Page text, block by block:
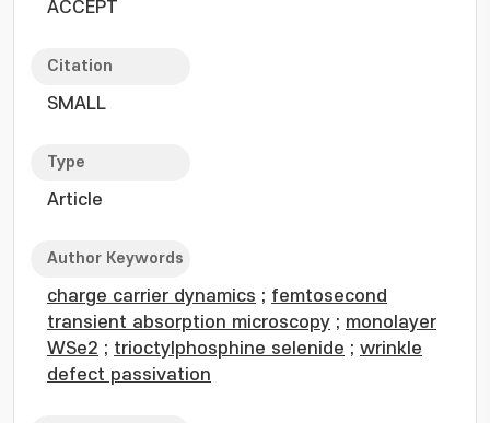
ACCEPT
Citation
SMALL
Type
Article
Author Keywords
charge carrier dynamics ; femtosecond
transient absorption microscopy ; monolayer
WSe2 ; trioctylphosphine selenide ; wrinkle
defect passivation